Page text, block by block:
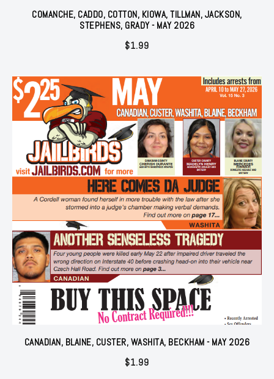
COMANCHE, CADDO, COTTON, KIOWA, TILLMAN, JACKSON,
STEPHENS, GRADY - MAY 2026
$1.99
CANADIAN, BLAINE, CUSTER, WASHITA, BECKHAM - MAY 2026
$1.99